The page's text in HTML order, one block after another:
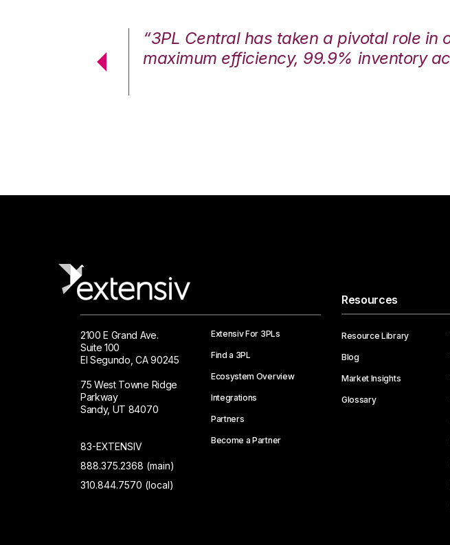
“3PL Central has taken a pivotal role
maximum efficiency, 99.9% inventory
2100 E Grand Ave.
Suite 100
El Segundo, CA 90245
75 West Towne Ridge
Parkway
Sandy, UT 84070
83-EXTENSIV
888.375.2368 (main)
310.844.7570 (local)
Extensiv For 3PLs
Find a 3PL
Ecosystem Overview
Integrations
Partners
Become a Partner
Resources
Resource Library
Blog
Market Insights
Glossary